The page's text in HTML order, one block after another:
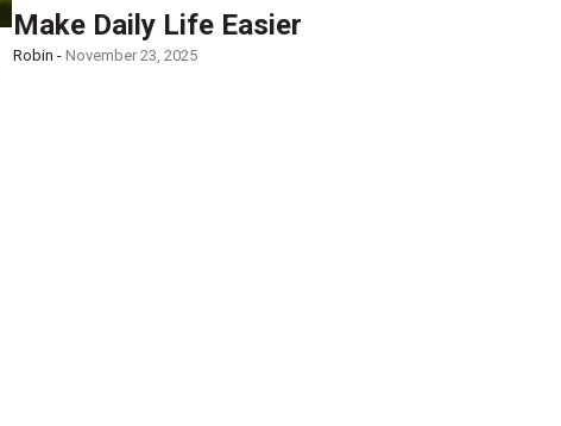
Make Daily Life Easier
Robin - November 23, 2025